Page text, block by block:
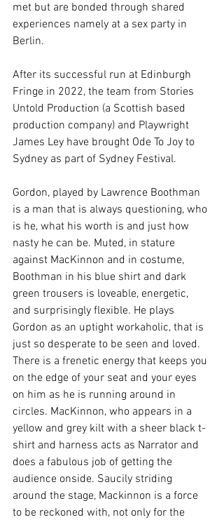
met but are bonded through shared
experiences namely at a sex party in
Berlin.
After its successful run at Edinburgh
Fringe in 2022, the team from Stories
Untold Production (a Scottish based
production company) and Playwright
James Ley have brought Ode To Joy to
Sydney as part of Sydney Festival.
Gordon, played by Lawrence Boothman
is a man that is always questioning, who
is he, what his worth is and just how
nasty he can be. Muted, in stature
against MacKinnon and in costume,
Boothman in his blue shirt and dark
green trousers is loveable, energetic,
and surprisingly flexible. He plays
Gordon as an uptight workaholic, that is
just so desperate to be seen and loved.
There is a frenetic energy that keeps you
on the edge of your seat and your eyes
on him as he is running around in
circles. MacKinnon, who appears in a
yellow and grey kilt with a sheer black t-
shirt and harness acts as Narrator and
does a fabulous job of getting the
audience onside. Saucily striding
around the stage, Mackinnon is a force
to be reckoned with, not only for the